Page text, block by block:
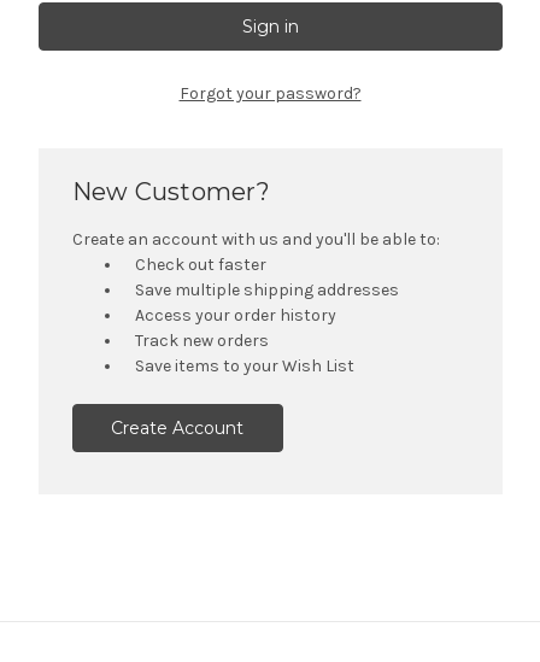
Forgot your password?
New Customer?
Create an account with us and you'll be able to:
Check out faster
Save multiple shipping addresses
Access your order history
Track new orders
Save items to your Wish List
Create Account